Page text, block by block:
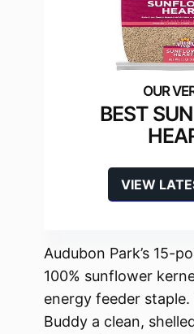
BEST
VIEW
Audubon Park’s 15-
100% sunflower
energy feeder staple.
Buddy a clean,